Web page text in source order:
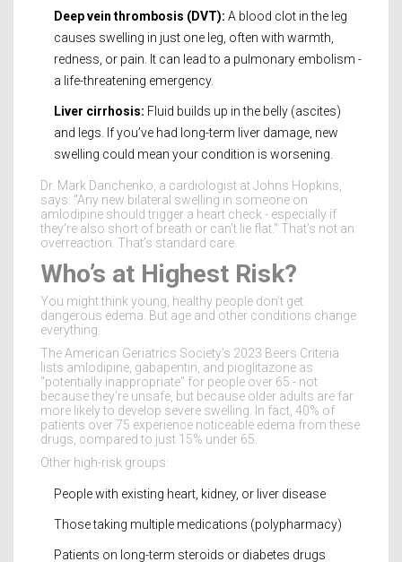
Deep vein thrombosis (DVT): A blood clot in the leg
causes swelling in just one leg, often with warmth,
redness, or pain. It can lead to a pulmonary embolism -
a life-threatening emergency.
Liver cirrhosis: Fluid builds up in the belly (ascites)
and legs. If you’ve had long-term liver damage, new
swelling could mean your condition is worsening.
Dr. Mark Danchenko, a cardiologist at Johns Hopkins,
says: "Any new bilateral swelling in someone on
amlodipine should trigger a heart check - especially if
they’re also short of breath or can’t lie flat." That’s not an
overreaction. That’s standard care.
Who’s at Highest Risk?
You might think young, healthy people don’t get
dangerous edema. But age and other conditions change
everything.
The American Geriatrics Society’s 2023 Beers Criteria
lists amlodipine, gabapentin, and pioglitazone as
"potentially inappropriate" for people over 65 - not
because they’re unsafe, but because older adults are far
more likely to develop severe swelling. In fact, 40% of
patients over 75 experience noticeable edema from these
drugs, compared to just 15% under 65.
Other high-risk groups:
People with existing heart, kidney, or liver disease
Those taking multiple medications (polypharmacy)
Patients on long-term steroids or diabetes drugs